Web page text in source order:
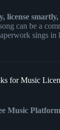
license
can be a
sings in
for Music
Music